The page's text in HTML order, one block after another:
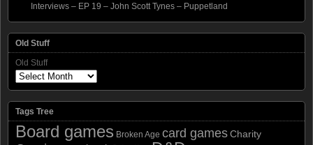
Interviews – EP 19 – John Scott Tynes – Puppetland
Old Stuff
Old Stuff
Tags Tree
Board games Broken Age card games Charity